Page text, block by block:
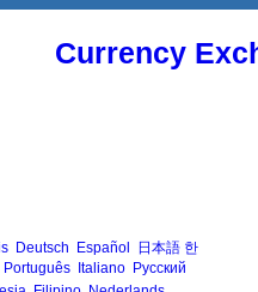
Currency
Deutsch Español 日本語 한
Português Italiano Русский